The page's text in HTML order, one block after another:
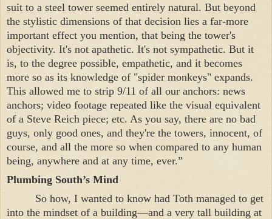
suit to a steel tower seemed entirely natural. But beyond
the stylistic dimensions of that decision lies a far-more
important effect you mention, that being the tower's
objectivity. It's not apathetic. It's not sympathetic. But it
is, to the degree possible, empathetic, and it becomes
more so as its knowledge of "spider monkeys" expands.
This allowed me to strip 9/11 of all our anchors: news
anchors; video footage repeated like the visual equivalent
of a Steve Reich piece; etc. As you say, there are no bad
guys, only good ones, and they're the towers, innocent, of
course, and all the more so when compared to any human
being, anywhere and at any time, ever.”
Plumbing South’s Mind
So how, I wanted to know had Toth managed to get
into the mindset of a building—and a very tall building at